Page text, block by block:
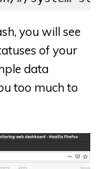
you will see
of your
data
too much to